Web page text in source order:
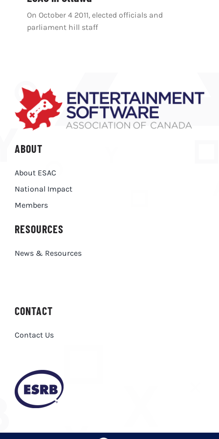
On October 4 2011, elected officials and
parliament hill staff
ABOUT
About ESAC
National Impact
Members
RESOURCES
News & Resources
CONTACT
Contact Us